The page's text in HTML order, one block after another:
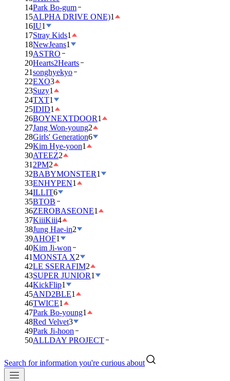
14Park Bo-gum
15ALPHA DRIVE ONE)1
16IU1
17Stray Kids1
18NewJeans1
19ASTRO
20Hearts2Hearts
21songhyekyo
22EXO3
23Suzy1
24TXT1
25IDID1
26BOYNEXTDOOR1
27Jang Won-young2
28Girls' Generation6
29Kim Hye-yoon1
30ATEEZ2
31 2PM2
32BABYMONSTER1
33ENHYPEN1
34ILLIT6
35BTOB
36ZEROBASEONE1
37KiiiKiii4
38Jung Hae-in2
39AHOF1
40Kim Ji-won
41MONSTA X2
42LE SSERAFIM2
43SUPER JUNIOR1
44KickFlip1
45AND2BLE1
46TWICE1
47Park Bo-young1
48Red Velvet3
49Park Ji-hoon
50ALLDAY PROJECT
Search for information you're curious about